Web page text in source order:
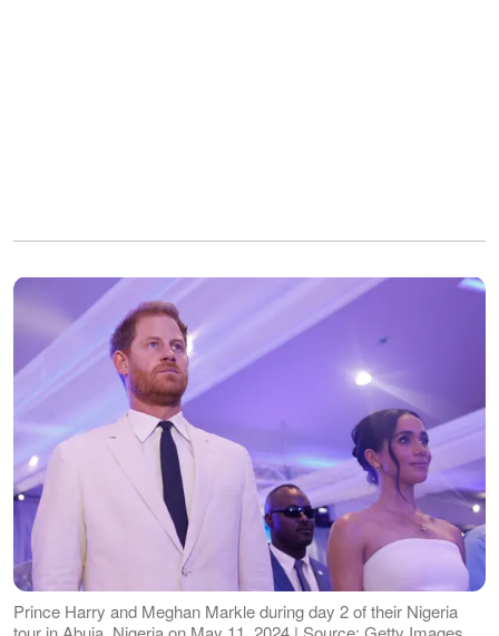
Prince Harry and Meghan Markle during day 2 of their Nigeria